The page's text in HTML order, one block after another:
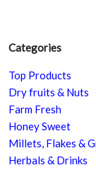
Categories
Top Products
Dry fruits & Nuts
Farm Fresh
Honey Sweet
Millets, Flakes &
Herbals & Drinks